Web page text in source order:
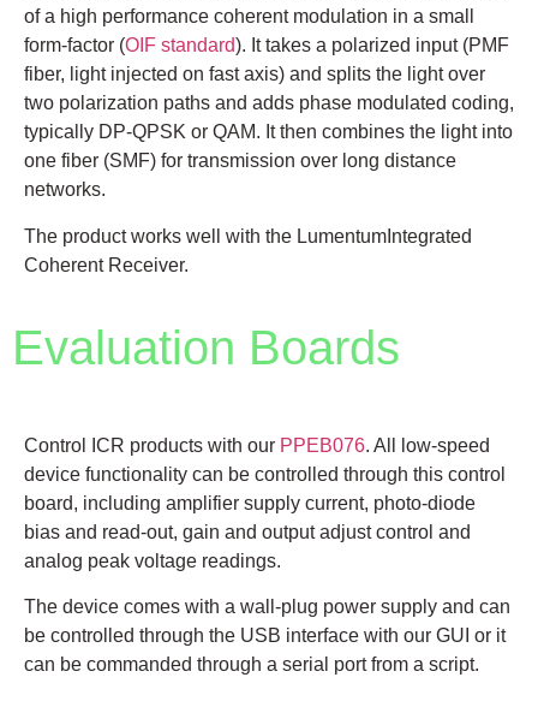
of a high performance coherent modulation in a small
form-factor (OIF standard). It takes a polarized input (PMF
fiber, light injected on fast axis) and splits the light over
two polarization paths and adds phase modulated coding,
typically DP-QPSK or QAM. It then combines the light into
one fiber (SMF) for transmission over long distance
networks.
The product works well with the LumentumIntegrated
Coherent Receiver.
Evaluation Boards
Control ICR products with our PPEB076. All low-speed
device functionality can be controlled through this control
board, including amplifier supply current, photo-diode
bias and read-out, gain and output adjust control and
analog peak voltage readings.
The device comes with a wall-plug power supply and can
be controlled through the USB interface with our GUI or it
can be commanded through a serial port from a script.